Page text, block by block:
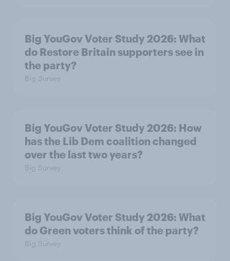
Big YouGov Voter Study 2026: What
do Restore Britain supporters see in
the party?
Big Survey
Big YouGov Voter Study 2026: How
has the Lib Dem coalition changed
over the last two years?
Big Survey
Big YouGov Voter Study 2026: What
do Green voters think of the party?
Big Survey